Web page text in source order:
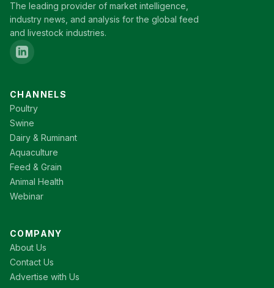
The leading provider of market intelligence,
industry news, and analysis for the global feed
and livestock industries.
CHANNELS
Poultry
Swine
Dairy & Ruminant
Aquaculture
Feed & Grain
Animal Health
Webinar
COMPANY
About Us
Contact Us
Advertise with Us